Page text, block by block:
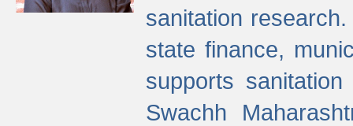
sanitation
state finance,
supports
Swachh